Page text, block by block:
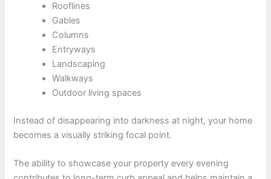
Rooflines
Gables
Columns
Entryways
Landscaping
Walkways
Outdoor living spaces
Instead of disappearing into darkness at night, your home
becomes a visually striking focal point.
The ability to showcase your property every evening